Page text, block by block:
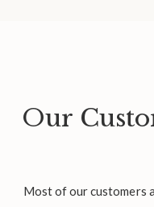
Our
Most of our customers